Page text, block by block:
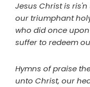
Jesus Christ is
our triumphant
who did once
suffer to redeem
Hymns of praise
unto Christ, our